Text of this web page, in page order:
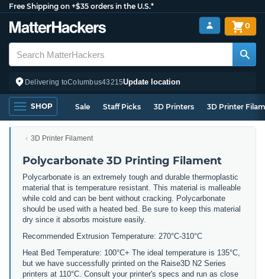
Free Shipping on +$35 orders in the U.S.*
Delivering toColumbus43215Update location
0
SHOP Sale Staff Picks 3D Printers 3D Printer
3D Printer Filament
Polycarbonate 3D Printing Filament
Polycarbonate is an extremely tough and durable thermoplastic
material that is temperature resistant. This material is malleable
while cold and can be bent without cracking. Polycarbonate
should be used with a heated bed. Be sure to keep this material
dry since it absorbs moisture easily.
Recommended Extrusion Temperature: 270°C-310°C
Heat Bed Temperature: 100°C+ The ideal temperature is 135°C,
but we have successfully printed on the Raise3D N2 Series
printers at 110°C. Consult your printer's specs and run as close